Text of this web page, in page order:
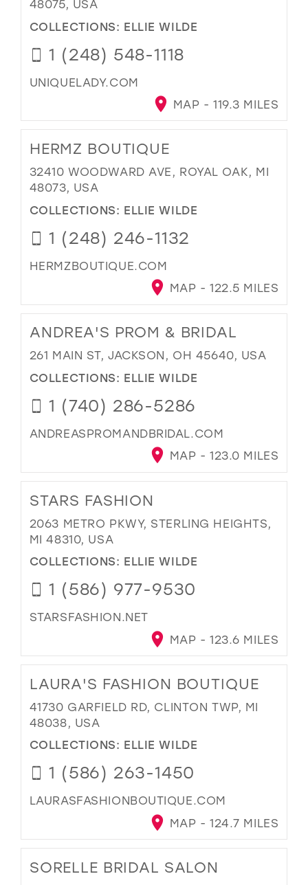
48075, USA
COLLECTIONS: ELLIE WILDE
1 (248) 548-1118
UNIQUELADY.COM
MAP - 119.3 MILES
HERMZ BOUTIQUE
32410 WOODWARD AVE, ROYAL OAK, MI
48073, USA
COLLECTIONS: ELLIE WILDE
1 (248) 246-1132
HERMZBOUTIQUE.COM
MAP - 122.5 MILES
ANDREA'S PROM & BRIDAL
261 MAIN ST, JACKSON, OH 45640, USA
COLLECTIONS: ELLIE WILDE
1 (740) 286-5286
ANDREASPROMANDBRIDAL.COM
MAP - 123.0 MILES
STARS FASHION
2063 METRO PKWY, STERLING HEIGHTS,
MI 48310, USA
COLLECTIONS: ELLIE WILDE
1 (586) 977-9530
STARSFASHION.NET
MAP - 123.6 MILES
LAURA'S FASHION BOUTIQUE
41730 GARFIELD RD, CLINTON TWP, MI
48038, USA
COLLECTIONS: ELLIE WILDE
1 (586) 263-1450
LAURASFASHIONBOUTIQUE.COM
MAP - 124.7 MILES
SORELLE BRIDAL SALON